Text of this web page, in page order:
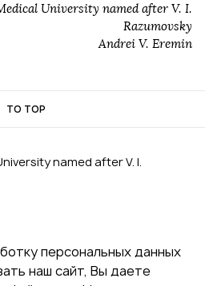
University named after V. I.
Razumovsky
Andrei V. Eremin
TO TOP
named after V. I.
персональных данных
наш сайт, Вы даете